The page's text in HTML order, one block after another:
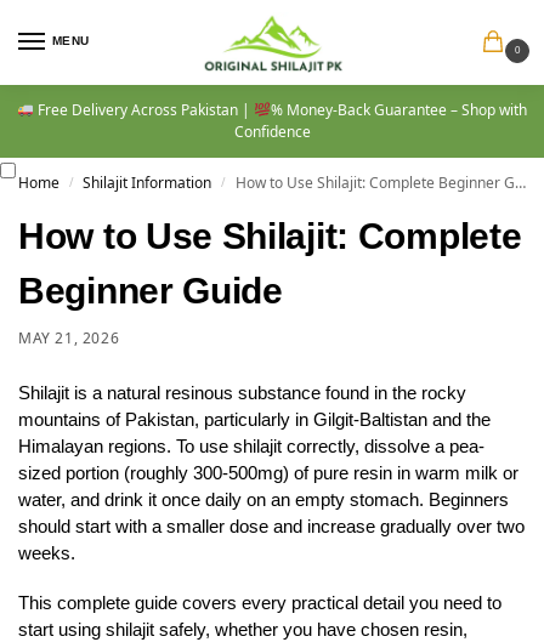
MENU
0
Free Delivery Across Pakistan |
% Money-Back Guarantee – Shop with
Confidence
Home / Shilajit Information / How to Use Shilajit: Complete Beginner Guide
How to Use Shilajit: Complete
Beginner Guide
MAY 21, 2026
Shilajit is a natural resinous substance found in the rocky
mountains of Pakistan, particularly in Gilgit-Baltistan and the
Himalayan regions. To use shilajit correctly, dissolve a pea-
sized portion (roughly 300-500mg) of pure resin in warm milk or
water, and drink it once daily on an empty stomach. Beginners
should start with a smaller dose and increase gradually over two
weeks.
This complete guide covers every practical detail you need to
start using shilajit safely, whether you have chosen resin,